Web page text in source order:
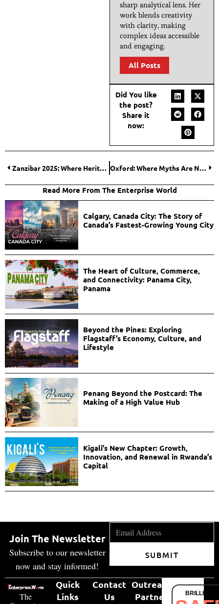
sharp analytical lens. Her
work blends creativity
with clarity, making
complex ideas accessible
and engaging.
All Posts
Did You like
the post?
Share it
now:
Zanzibar 2025: Where Heritage Meets Hospitality and Economic Growth Oxford: Where Myths Are Not Imagined, They Are Trained
Read More From The Enterprise World
Calgary, Canada City: The Story of
Canada’s Fastest-Growing Young City
The Heart of Culture, Commerce,
and Connectivity: Panama City,
Panama
Beyond the Pines: Exploring
Flagstaff’s Economy, Culture, and
Lifestyle
Penang Beyond the Postcard: The
Making of a High Value Hub
Kigali’s New Chapter: Growth,
Innovation, and Renewal in Rwanda’s
Capital
Join The Newsletter
Subscribe to our newsletter
now and stay informed!
SUBMIT
The
Quick
Links
Contact
Us
Outreach
Partner